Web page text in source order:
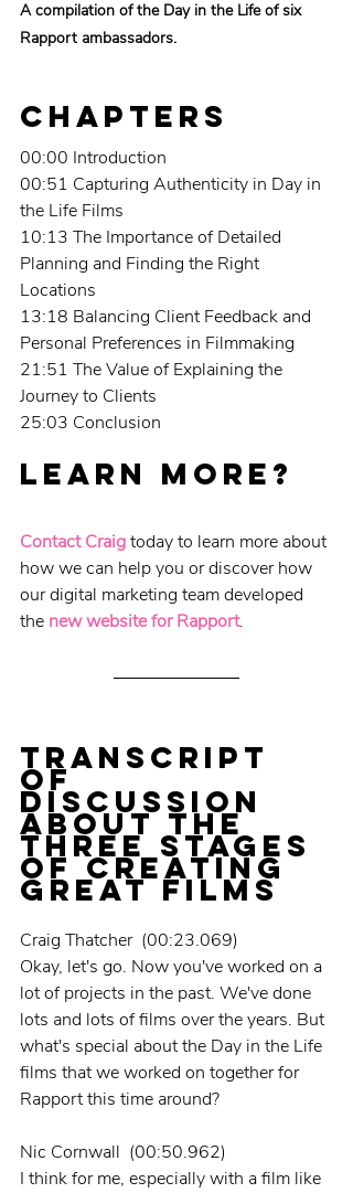
A compilation of the Day in the Life of six
Rapport ambassadors.
Chapters
00:00 Introduction
00:51 Capturing Authenticity in Day in
the Life Films
10:13 The Importance of Detailed
Planning and Finding the Right
Locations
13:18 Balancing Client Feedback and
Personal Preferences in Filmmaking
21:51 The Value of Explaining the
Journey to Clients
25:03 Conclusion
Learn more?
Contact Craig today to learn more about
how we can help you or discover how
our digital marketing team developed
the new website for Rapport.
TRANSCRIPT
OF
DISCUSSION
ABOUT THE
THREE STAGES
OF CREATING
GREAT FILMS
Craig Thatcher  (00:23.069)
Okay, let's go. Now you've worked on a
lot of projects in the past. We've done
lots and lots of films over the years. But
what's special about the Day in the Life
films that we worked on together for
Rapport this time around?
Nic Cornwall  (00:50.962)
I think for me, especially with a film like